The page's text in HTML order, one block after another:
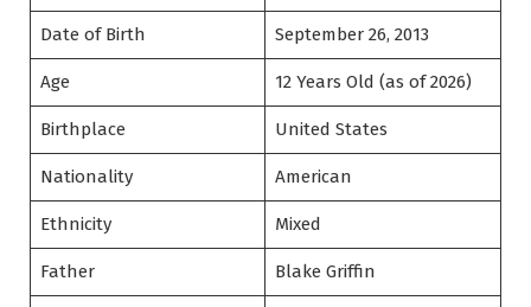
Date of Birth September 26, 2013
Age 12 Years Old (as of 2026)
Birthplace United States
Nationality American
Ethnicity Mixed
Father Blake Griffin